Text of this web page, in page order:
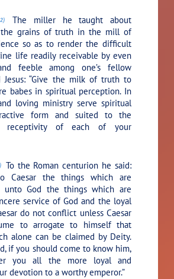
The miller he taught about
grains of truth in the mill of
so as to render the difficult
life readily receivable by even
feeble among one’s fellow
Jesus:“Give the milk of truth to
babes in spiritual perception. In
loving ministry serve spiritual
form and suited to the
receptivity of each of your
To the Roman centurion he said:
Caesar the things which are
unto God the things which are
service of God and the loyal
do not conflict unless Caesar
to arrogate to himself that
alone can be claimed by Deity.
if you should come to know him,
you all the more loyal and
devotion to a worthy emperor.”